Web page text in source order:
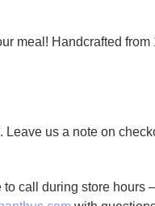
meal! Handcrafted from
us a note on
to call during store